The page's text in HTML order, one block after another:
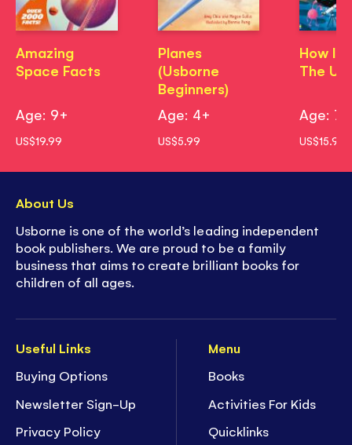
Amazing
Space Facts
Age: 9+
US$19.99
Planes
(Usborne
Beginners)
Age: 4+
US$5.99
How It
The
Age: 7+
US$15.99
Useful Links
Buying Options
Newsletter Sign-Up
Privacy Policy
Menu
Books
Activities For Kids
Quicklinks
About Us
Usborne is one of the world’s leading independent
book publishers. We are proud to be a family
business that aims to create brilliant books for
children of all ages.